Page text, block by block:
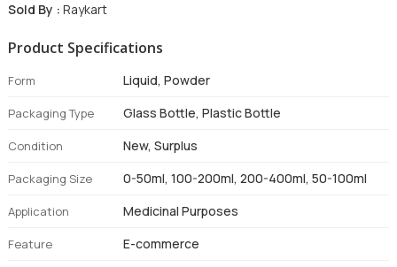
Sold By : Raykart
Product Specifications
Form Liquid, Powder
Packaging Type Glass Bottle, Plastic Bottle
Condition New, Surplus
Packaging Size 0-50ml, 100-200ml, 200-400ml, 50-100ml
Application Medicinal Purposes
Feature E-commerce